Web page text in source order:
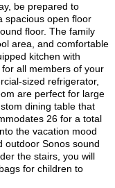
be prepared to
spacious open floor
floor. The family
area, and comfortable
kitchen with
all members of your
sized refrigerator,
are perfect for large
dining table that
26 for a total
the vacation mood
outdoor Sonos sound
the stairs, you will
for children to